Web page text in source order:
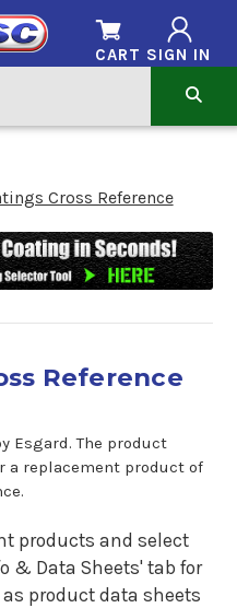
SIGN IN
CART
Cross Reference
Reference
Esgard. The product
a replacement product of
products and select
& Data Sheets' tab for
product data sheets